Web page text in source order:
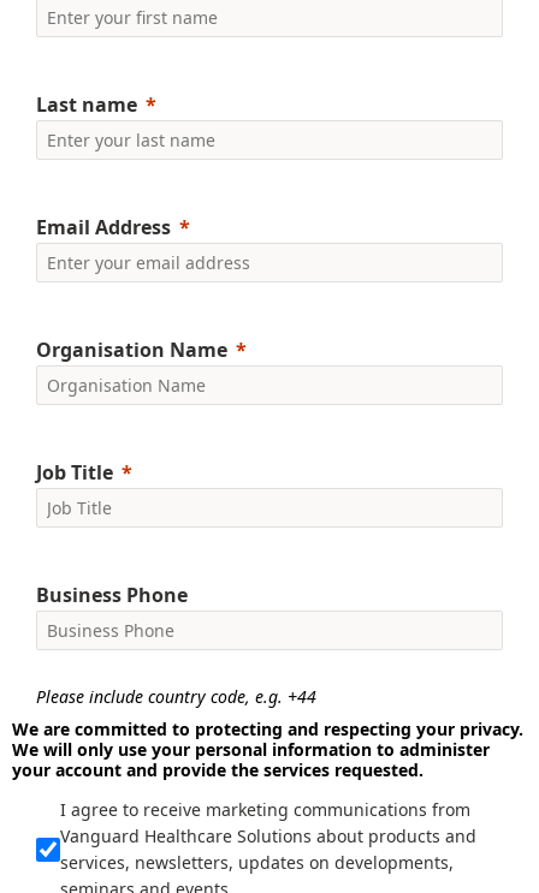
Last name
Email Address
Organisation Name
Job Title
Business Phone
Please include country code, e.g. +44
We are committed to protecting and respecting your privacy.
We will only use your personal information to administer
your account and provide the services requested.
I agree to receive marketing communications from
Vanguard Healthcare Solutions about products and
services, newsletters, updates on developments,